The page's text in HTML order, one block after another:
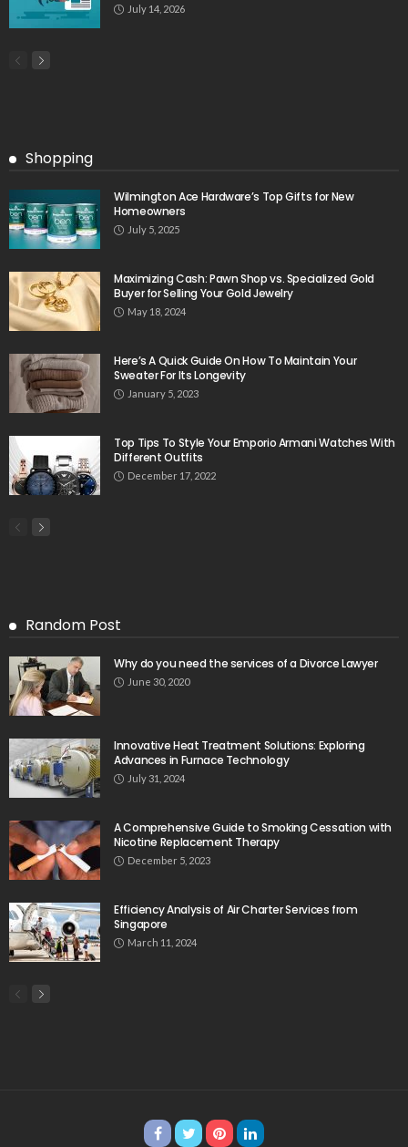
July 14, 2026
Shopping
Wilmington Ace Hardware’s Top Gifts for New
Homeowners
July 5, 2025
Maximizing Cash: Pawn Shop vs. Specialized Gold
Buyer for Selling Your Gold Jewelry
May 18, 2024
Here’s A Quick Guide On How To Maintain Your
Sweater For Its Longevity
January 5, 2023
Top Tips To Style Your Emporio Armani Watches With
Different Outfits
December 17, 2022
Random Post
Why do you need the services of a Divorce Lawyer
June 30, 2020
Innovative Heat Treatment Solutions: Exploring
Advances in Furnace Technology
July 31, 2024
A Comprehensive Guide to Smoking Cessation with
Nicotine Replacement Therapy
December 5, 2023
Efficiency Analysis of Air Charter Services from
Singapore
March 11, 2024